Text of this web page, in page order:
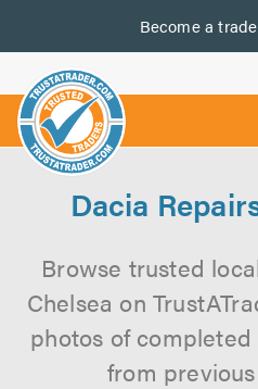
Become a
us
Dacia
Browse trusted
Chelsea on
photos of
from